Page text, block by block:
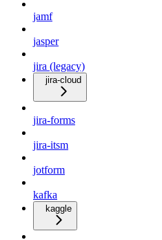
jamf
jasper
jira (legacy)
jira-cloud
jira-forms
jira-itsm
jotform
kafka
kaggle